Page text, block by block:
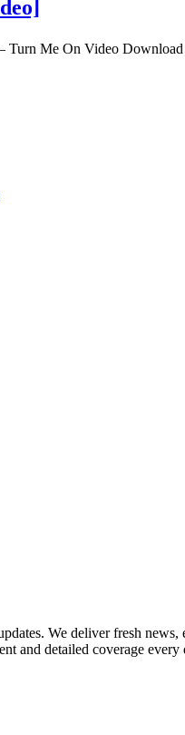
Turn Me On Video
We deliver fresh
and detailed coverage every